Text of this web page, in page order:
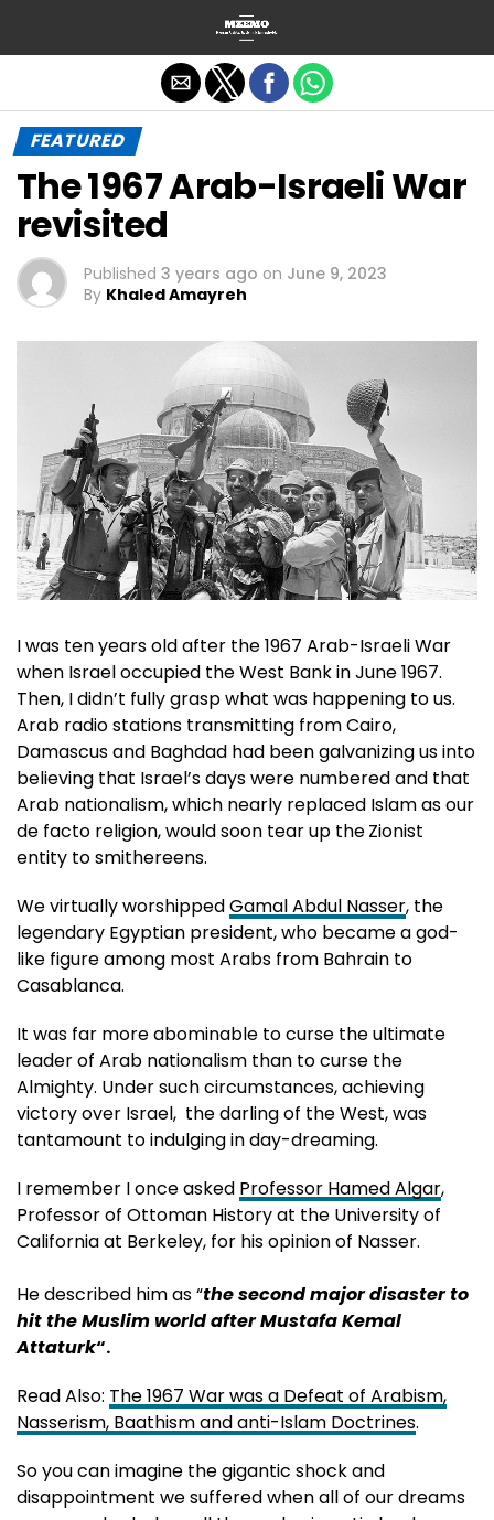
FEATURED
The 1967 Arab-Israeli War
revisited
Published 3 years ago on June 9, 2023
By Khaled Amayreh
I was ten years old after the 1967 Arab-Israeli War
when Israel occupied the West Bank in June 1967.
Then, I didn’t fully grasp what was happening to us.
Arab radio stations transmitting from Cairo,
Damascus and Baghdad had been galvanizing us into
believing that Israel’s days were numbered and that
Arab nationalism, which nearly replaced Islam as our
de facto religion, would soon tear up theZionist
entity to smithereens.
We virtually worshippedGamal Abdul Nasser, the
legendary Egyptian president, who became a god-
like figure among most Arabs from Bahrain to
Casablanca.
It was far more abominable to curse the ultimate
leader of Arab nationalism than to curse the
Almighty. Under such circumstances, achieving
victory over Israel, the darling of the West, was
tantamount to indulging in day-dreaming.
I remember I once asked Professor Hamed Algar,
Professor of Ottoman History at the University of
California at Berkeley, for his opinion of Nasser.
He described him as “the second major disaster to
hit the Muslim world after Mustafa Kemal
Attaturk“.
Read Also: The 1967 War was a Defeat of Arabism,
Nasserism, Baathism and anti-Islam Doctrines.
So you can imagine the gigantic shock and
disappointment we suffered when all of our dreams
Exit mobile version